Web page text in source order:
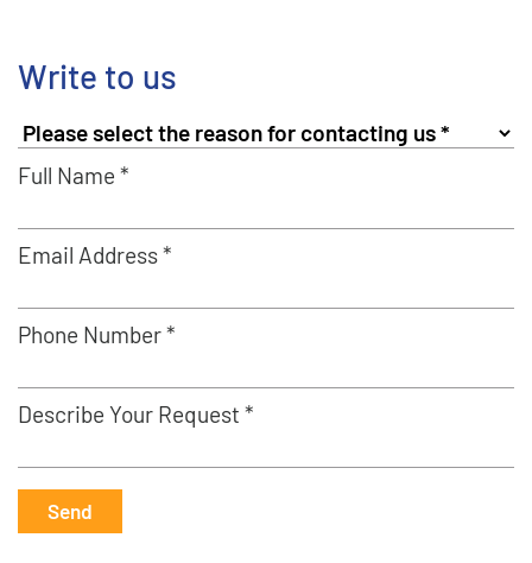
Write to us
Full Name *
Email Address *
Phone Number *
Describe Your Request *
Send